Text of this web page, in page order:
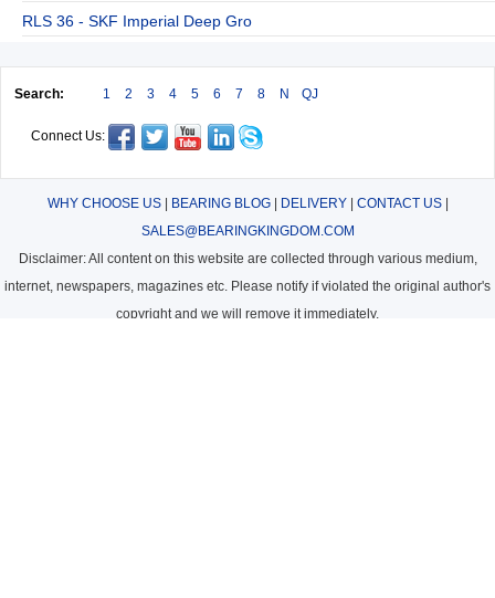
RLS 36 - SKF Imperial Deep Gro
Search: 1 2 3 4 5 6 7 8 N QJ
Connect Us:
WHY CHOOSE US| BEARING BLOG| DELIVERY| CONTACT US|
SALES@BEARINGKINGDOM.COM
Disclaimer: All content on this website are collected through various medium,
internet, newspapers, magazines etc. Please notify if violated the original author's
copyright and we will remove it immediately.